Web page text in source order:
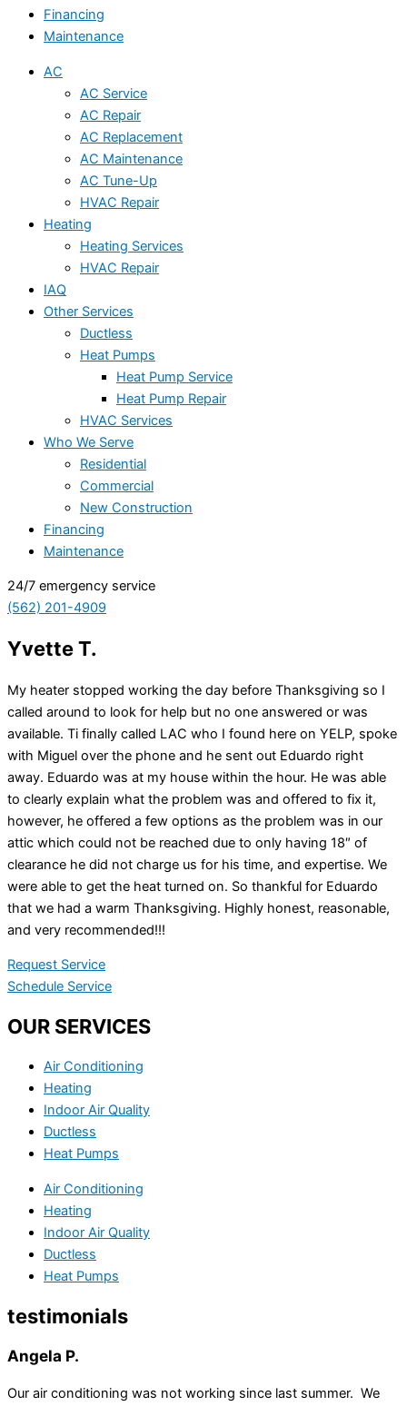
Financing
Maintenance
AC
AC Service
AC Repair
AC Replacement
AC Maintenance
AC Tune-Up
HVAC Repair
Heating
Heating Services
HVAC Repair
IAQ
Other Services
Ductless
Heat Pumps
Heat Pump Service
Heat Pump Repair
HVAC Services
Who We Serve
Residential
Commercial
New Construction
Financing
Maintenance
24/7 emergency service
(562) 201-4909
Yvette T.
My heater stopped working the day before Thanksgiving so I
called around to look for help but no one answered or was
available. Ti finally called LAC who I found here on YELP, spoke
with Miguel over the phone and he sent out Eduardo right
away. Eduardo was at my house within the hour. He was able
to clearly explain what the problem was and offered to fix it,
however, he offered a few options as the problem was in our
attic which could not be reached due to only having 18″ of
clearance he did not charge us for his time, and expertise. We
were able to get the heat turned on. So thankful for Eduardo
that we had a warm Thanksgiving. Highly honest, reasonable,
and very recommended!!!
Request Service
Schedule Service
OUR SERVICES
Air Conditioning
Heating
Indoor Air Quality
Ductless
Heat Pumps
Air Conditioning
Heating
Indoor Air Quality
Ductless
Heat Pumps
testimonials
Angela P.
Our air conditioning was not working since last summer. We